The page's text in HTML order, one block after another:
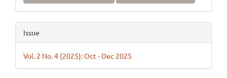
Issue
Vol. 2 No. 4 (2025): Oct - Dec 2025